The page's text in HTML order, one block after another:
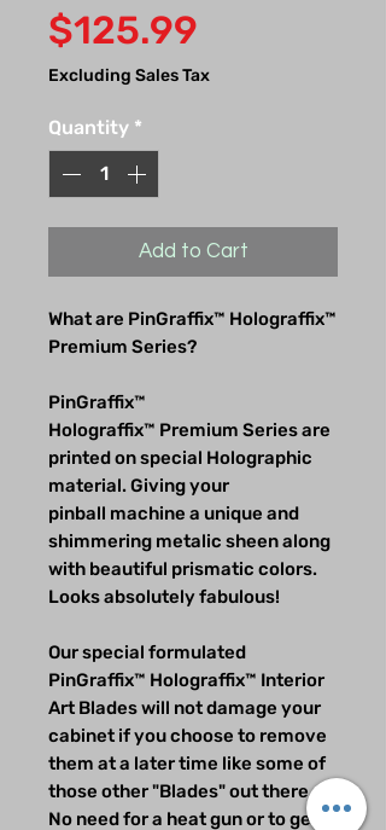
$125.99
Excluding Sales Tax
Quantity *
Add to Cart
What are PinGraffix™ Holograffix™
Premium Series?
PinGraffix™
Holograffix™ Premium Series are
printed on special Holographic
material. Giving your
pinball machine a unique and
shimmering metalic sheen along
with beautiful prismatic colors.
Looks absolutely fabulous!
Our special formulated
PinGraffix™ Holograffix™ Interior
Art Blades will not damage your
cabinet if you choose to remove
them at a later time like some of
those other "Blades" out there.
No need for a heat gun or to get